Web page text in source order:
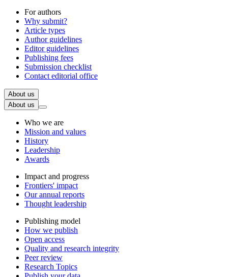
For authors
Why submit?
Article types
Author guidelines
Editor guidelines
Publishing fees
Submission checklist
Contact editorial office
About us
About us
Who we are
Mission and values
History
Leadership
Awards
Impact and progress
Frontiers' impact
Our annual reports
Thought leadership
Publishing model
How we publish
Open access
Quality and research integrity
Peer review
Research Topics